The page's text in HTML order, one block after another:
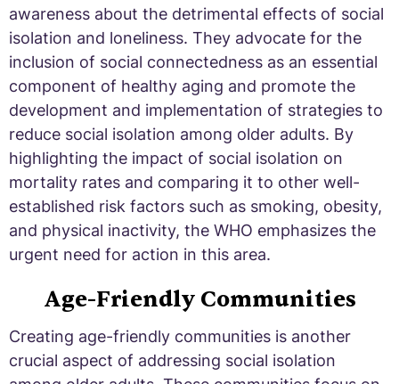
awareness about the detrimental effects of social
isolation and loneliness. They advocate for the
inclusion of social connectedness as an essential
component of healthy aging and promote the
development and implementation of strategies to
reduce social isolation among older adults. By
highlighting the impact of social isolation on
mortality rates and comparing it to other well-
established risk factors such as smoking, obesity,
and physical inactivity, the WHO emphasizes the
urgent need for action in this area.
Age-Friendly Communities
Creating age-friendly communities is another
crucial aspect of addressing social isolation